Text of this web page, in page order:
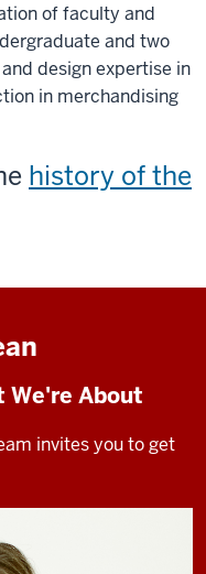
of faculty and
and two
design expertise in
in merchandising
history of the
About
invites you to get